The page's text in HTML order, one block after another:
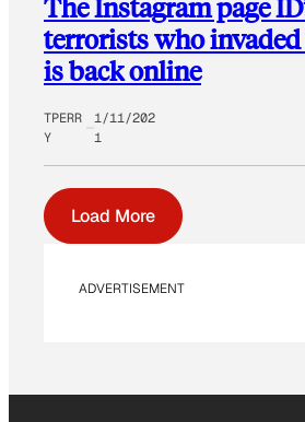
The Instagram page
terrorists who
is back online
TPERR
Y
1/11/202
1
Load More
ADVERTISEMENT